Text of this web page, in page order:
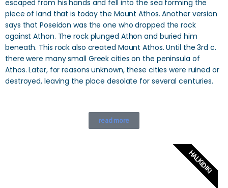
escaped from his hands and fell into the sea forming the
piece of land that is today the Mount Athos. Another version
says that Poseidon was the one who dropped the rock
against Athon. The rock plunged Athon and buried him
beneath. This rock also created Mount Athos. Until the 3rd c.
there were many small Greek cities on the peninsula of
Athos. Later, for reasons unknown, these cities were ruined or
destroyed, leaving the place desolate for several centuries.
read more
HALKIDIKI